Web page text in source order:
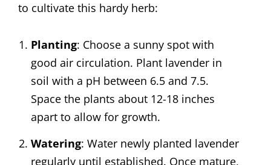
to cultivate this hardy herb:
Planting: Choose a sunny spot with
good air circulation. Plant lavender in
soil with a pH between 6.5 and 7.5.
Space the plants about 12-18 inches
apart to allow for growth.
Watering: Water newly planted lavender
regularly until established. Once mature,